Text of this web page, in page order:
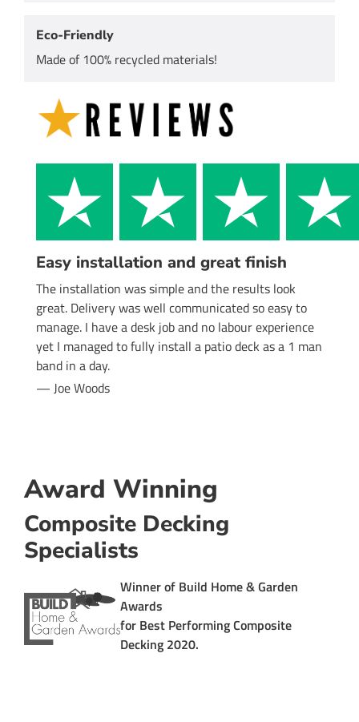
Eco-Friendly
Made of 100% recycled materials!
Easy installation and great finish
The installation was simple and the results look
great. Delivery was well communicated so easy to
manage. I have a desk job and no labour experience
yet I managed to fully install a patio deck as a 1 man
band in a day.
— Joe Woods
Award Winning
Composite Decking
Specialists
Winner of Build Home & Garden
Awards
for Best Performing Composite
Decking 2020.